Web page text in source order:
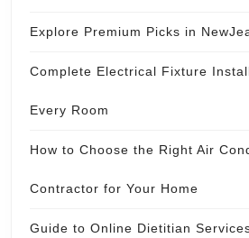
Explore Premium Picks in
Complete Electrical Fixture
Every Room
How to Choose the Right Air
Contractor for Your Home
Guide to Online Dietitian